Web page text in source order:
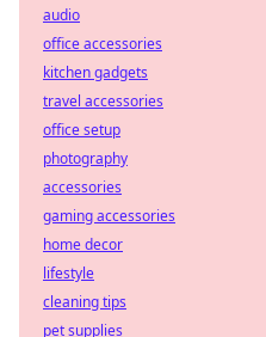
audio
office accessories
kitchen gadgets
travel accessories
office setup
photography
accessories
gaming accessories
home decor
lifestyle
cleaning tips
pet supplies